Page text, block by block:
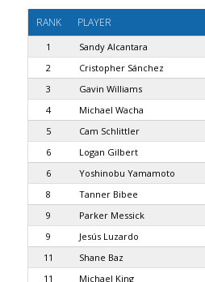
RANK PLAYER
1 Sandy Alcantara
2
Cristopher Sánchez
3
Gavin Williams
4
Michael Wacha
5
Cam Schlittler
6
Logan Gilbert
6
Yoshinobu Yamamoto
8
Tanner Bibee
9
Parker Messick
9
Jesús Luzardo
11
Shane Baz
11
Michael King